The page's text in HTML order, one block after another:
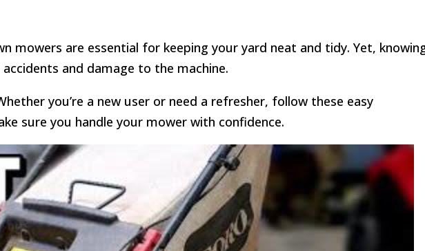
mowers are essential for keeping your yard neat and tidy. Yet,
and damage to the machine.
you’re a new user or need a refresher, follow these easy
sure you handle your mower with confidence.